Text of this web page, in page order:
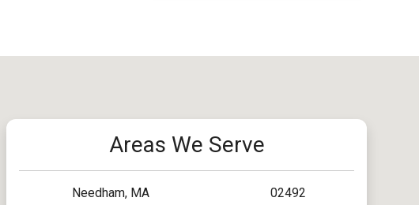
Areas We Serve
Needham, MA 02492